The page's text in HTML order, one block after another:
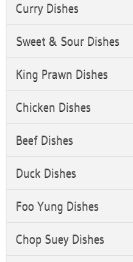
Curry Dishes
Sweet & Sour Dishes
King Prawn Dishes
Chicken Dishes
Beef Dishes
Duck Dishes
Foo Yung Dishes
Chop Suey Dishes